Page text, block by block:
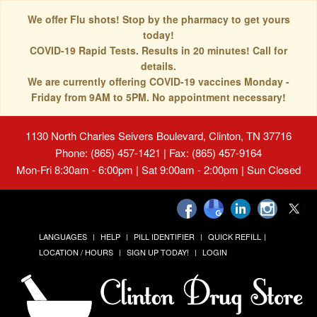
We offer Flu shots! Stop by the pharmacy to get yours
today!
COVID-19 Rapid Tests. Results in 20 minutes! Call for
details.
We are currently offering COVID-19 vaccines Monday -
Friday from 9AM to 5PM. No appointment necessary!
1130 North Charles Seivers Boulevard, Clinton, TN 37716
Phone: (865) 457-1421 | Fax: (865) 457-9164
Mon-Fri 8:30am - 6:00pm | Sat 9:00am - 2:00pm | Sun Closed
LANGUAGES HELP PILL IDENTIFIER
QUICK REFILL
LOCATION / HOURS
SIGN UP TODAY! LOGIN